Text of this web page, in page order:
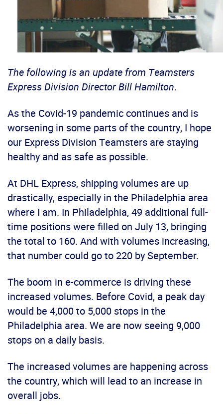
The following is an update from Teamsters
Express Division Director Bill Hamilton.
As the Covid-19 pandemic continues and is
worsening in some parts of the country, I hope
our Express Division Teamsters are staying
healthy and as safe as possible.
At DHL Express, shipping volumes are up
drastically, especially in the Philadelphia area
where I am. In Philadelphia, 49 additional full-
time positions were filled on July 13, bringing
the total to 160. And with volumes increasing,
that number could go to 220 by September.
The boom in e-commerce is driving these
increased volumes. Before Covid, a peak day
would be 4,000 to 5,000 stops in the
Philadelphia area. We are now seeing 9,000
stops on a daily basis.
The increased volumes are happening across
the country, which will lead to an increase in
overall jobs.